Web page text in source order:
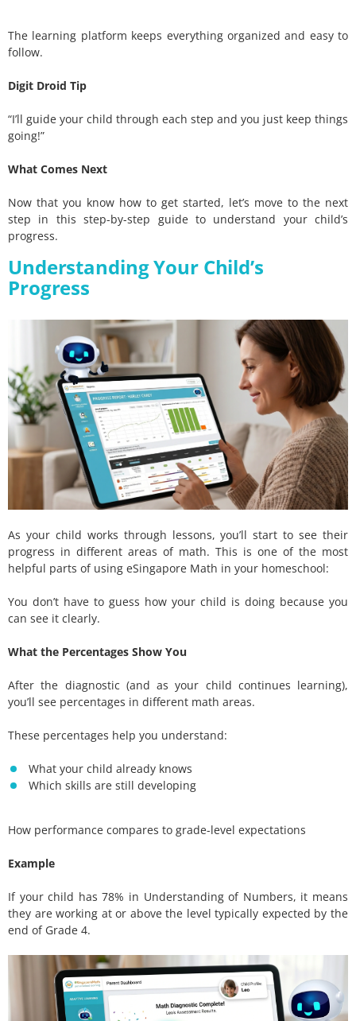
The learning platform keeps everything organized and easy to
follow.
Digit Droid Tip
“I’ll guide your child through each step and you just keep things
going!”
What Comes Next
Now that you know how to get started, let’s move to the next
step in this step-by-step guide to understand your child’s
progress.
Understanding Your Child’s
Progress
As your child works through lessons, you’ll start to see their
progress in different areas of math. This is one of the most
helpful parts of using eSingapore Math in your homeschool:
You don’t have to guess how your child is doing because you
can see it clearly.
What the Percentages Show You
After the diagnostic (and as your child continues learning),
you’ll see percentages in different math areas.
These percentages help you understand:
What your child already knows
Which skills are still developing
How performance compares to grade-level expectations
Example
If your child has 78% in Understanding of Numbers, it means
they are working at or above the level typically expected by the
end of Grade 4.